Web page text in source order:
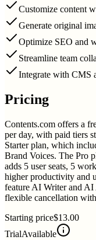
Customize content
Generate original
Optimize SEO and
Streamline team
Integrate with CMS
Pricing
Contents.com offers a
per day, with paid tiers
Starter plan, which
Brand Voices. The Pro
adds 5 user seats, 5
higher productivity and
feature AI Writer and
flexible cancellation
Starting price$13.00
TrialAvailable